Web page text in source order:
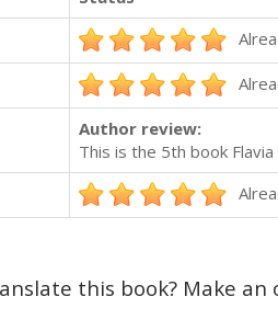
Author review:
This is the 5th book
this book? Make